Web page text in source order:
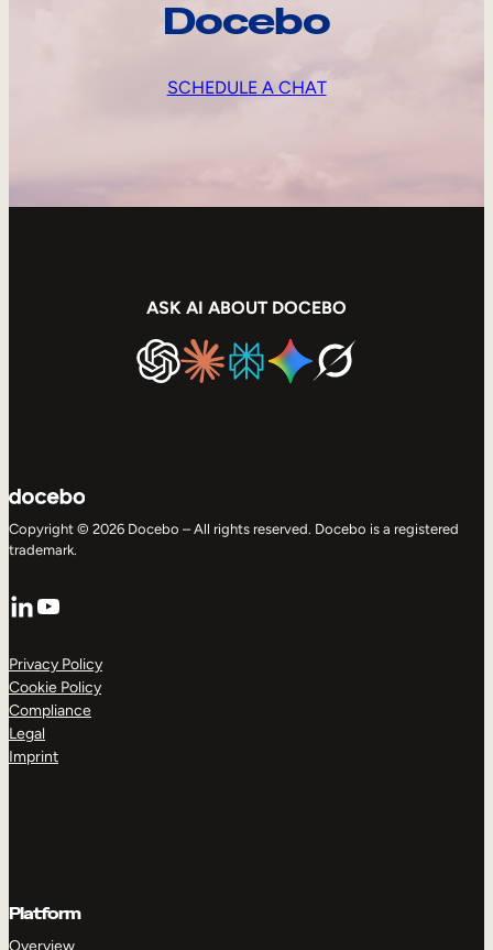
Docebo
SCHEDULE A CHAT
ASK AI ABOUT DOCEBO
Copyright © 2026 Docebo – All rights reserved. Docebo is a registered
trademark.
LinkedIn
YouTube
Privacy Policy
Cookie Policy
Compliance
Legal
Imprint
Platform